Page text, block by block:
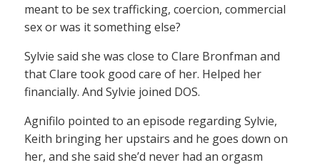
meant to be sex trafficking, coercion, commercial
sex or was it something else?
Sylvie said she was close to Clare Bronfman and
that Clare took good care of her. Helped her
financially. And Sylvie joined DOS.
Agnifilo pointed to an episode regarding Sylvie,
Keith bringing her upstairs and he goes down on
her, and she said she’d never had an orgasm